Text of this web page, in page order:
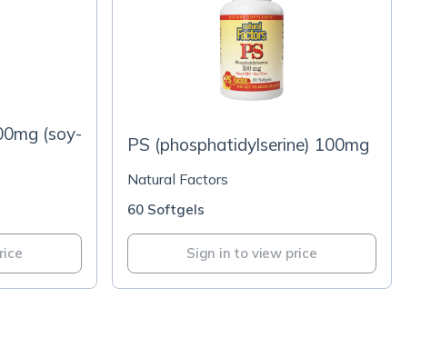
(soy-
PS (phosphatidylserine) 100mg
Natural Factors
60 Softgels
Sign in to view price